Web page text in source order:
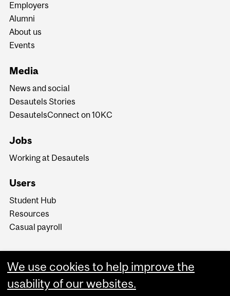
Employers
Alumni
About us
Events
Media
News and social
Desautels Stories
DesautelsConnect on 10KC
Jobs
Working at Desautels
Users
Student Hub
Resources
Casual payroll
We use cookies to help improve the
usability of our websites.